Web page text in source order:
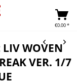
€0.00 *
LIV WOVEN
VER. 1/7